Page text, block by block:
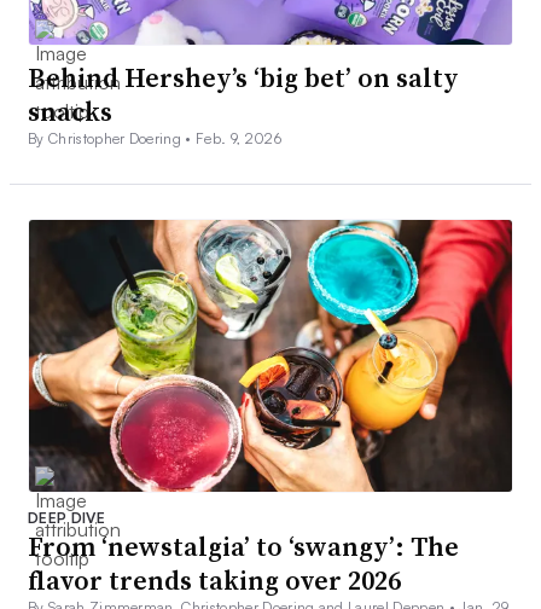
Behind Hershey’s ‘big bet’ on salty
snacks
By Christopher Doering • Feb. 9, 2026
DEEP DIVE
From ‘newstalgia’ to ‘swangy’: The
flavor trends taking over 2026